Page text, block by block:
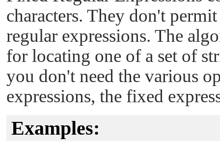
characters. They don't
regular expressions. The
for locating one of a set of
you don't need the various
expressions, the fixed
Examples: